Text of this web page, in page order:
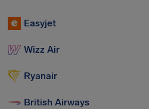
Easyjet
Wizz Air
Ryanair
British Airways